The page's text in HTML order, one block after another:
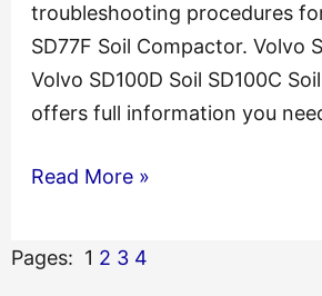
troubleshooting procedures
SD77F Soil Compactor. Volvo
Volvo SD100D Soil SD100C
offers full information you
Volvo
Service
Read More »
Pages: 1 2 3 4